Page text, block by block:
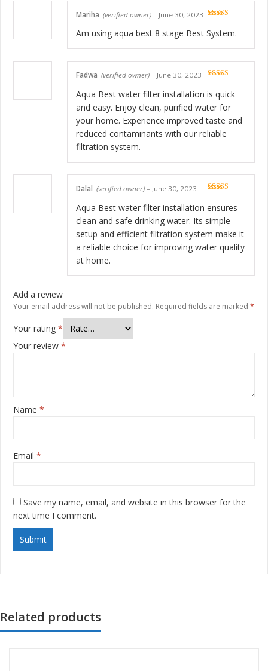
of 5
Mariha (verified owner) – June 30, 2023
Am using aqua best 8 stage Best System.
of 5
Fadwa (verified owner) – June 30, 2023
Aqua Best water filter installation is quick
and easy. Enjoy clean, purified water for
your home. Experience improved taste and
reduced contaminants with our reliable
filtration system.
Dalal (verified owner) – June 30, 2023
Aqua Best water filter installation ensures
clean and safe drinking water. Its simple
setup and efficient filtration system make it
a reliable choice for improving water quality
at home.
Add a review
Your email address will not be published. Required fields are marked *
Your rating *
Your review *
Name *
Email *
Save my name, email, and website in this browser for the
next time I comment.
Related products